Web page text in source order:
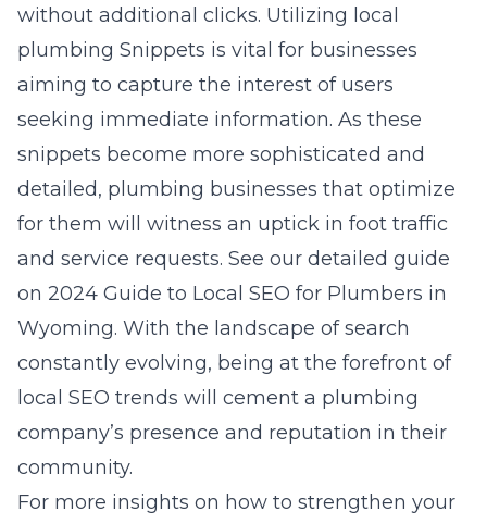
without additional clicks. Utilizing local
plumbing Snippets is vital for businesses
aiming to capture the interest of users
seeking immediate information. As these
snippets become more sophisticated and
detailed, plumbing businesses that optimize
for them will witness an uptick in foot traffic
and service requests. See our detailed guide
on 2024 Guide to Local SEO for Plumbers in
Wyoming. With the landscape of search
constantly evolving, being at the forefront of
local SEO trends will cement a plumbing
company’s presence and reputation in their
community.
For more insights on how to strengthen your